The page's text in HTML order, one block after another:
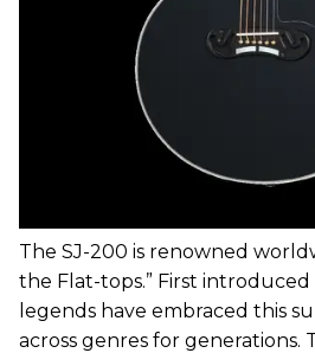
The SJ-200 is renowned
the Flat-tops.” First introduced
legends have embraced this
across genres for generations.